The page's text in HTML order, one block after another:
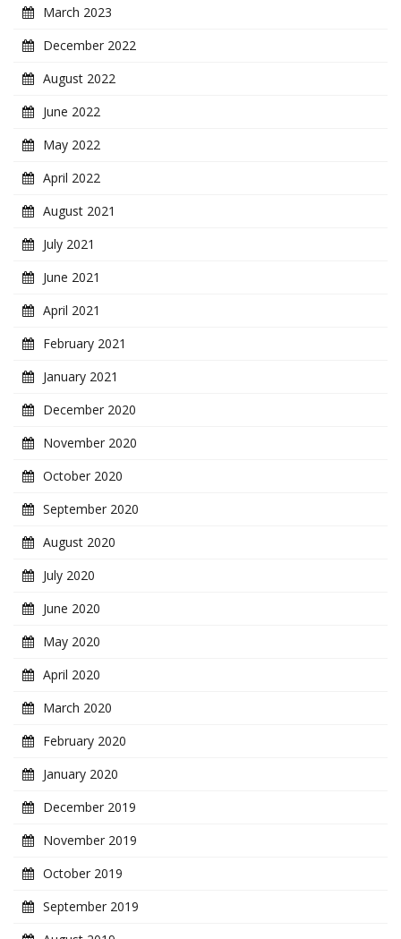
March 2023
December 2022
August 2022
June 2022
May 2022
April 2022
August 2021
July 2021
June 2021
April 2021
February 2021
January 2021
December 2020
November 2020
October 2020
September 2020
August 2020
July 2020
June 2020
May 2020
April 2020
March 2020
February 2020
January 2020
December 2019
November 2019
October 2019
September 2019